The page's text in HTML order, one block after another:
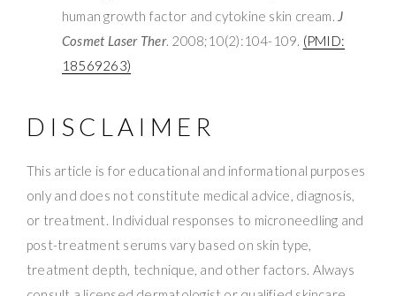
human growth factor and cytokine skin cream. J
Cosmet Laser Ther. 2008;10(2):104-109. (PMID:
18569263)
DISCLAIMER
This article is for educational and informational purposes
only and does not constitute medical advice, diagnosis,
or treatment. Individual responses to microneedling and
post-treatment serums vary based on skin type,
treatment depth, technique, and other factors. Always